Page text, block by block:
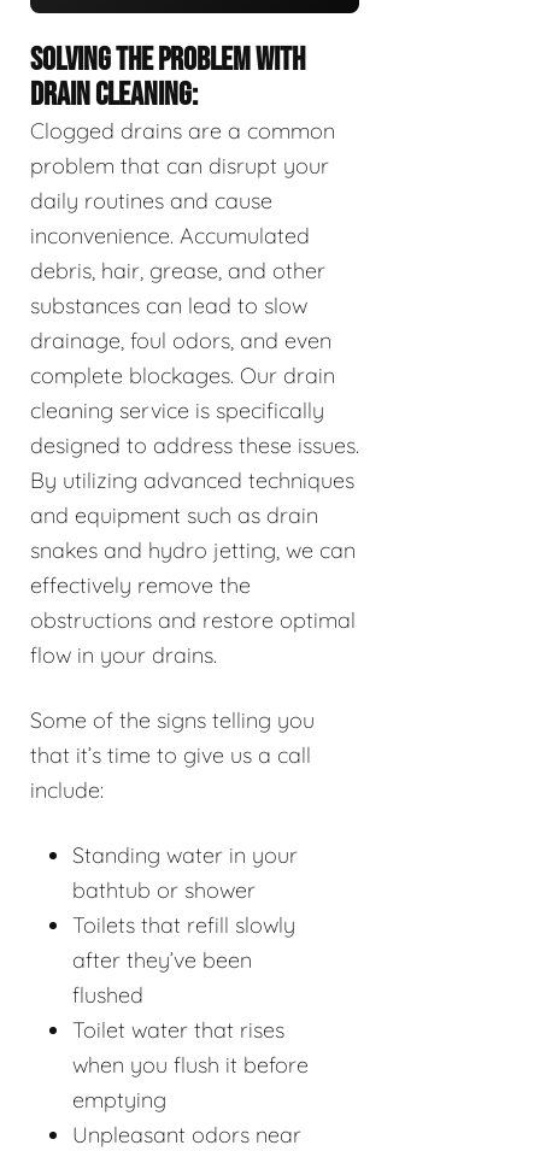
SOLVING THE PROBLEM WITH
DRAIN CLEANING:
Clogged drains are a common
problem that can disrupt your
daily routines and cause
inconvenience. Accumulated
debris, hair, grease, and other
substances can lead to slow
drainage, foul odors, and even
complete blockages. Our drain
cleaning service is specifically
designed to address these issues.
By utilizing advanced techniques
and equipment such as drain
snakes and hydro jetting, we can
effectively remove the
obstructions and restore optimal
flow in your drains.
Some of the signs telling you
that it’s time to give us a call
include:
Standing water in your
bathtub or shower
Toilets that refill slowly
after they’ve been
flushed
Toilet water that rises
when you flush it before
emptying
Unpleasant odors near